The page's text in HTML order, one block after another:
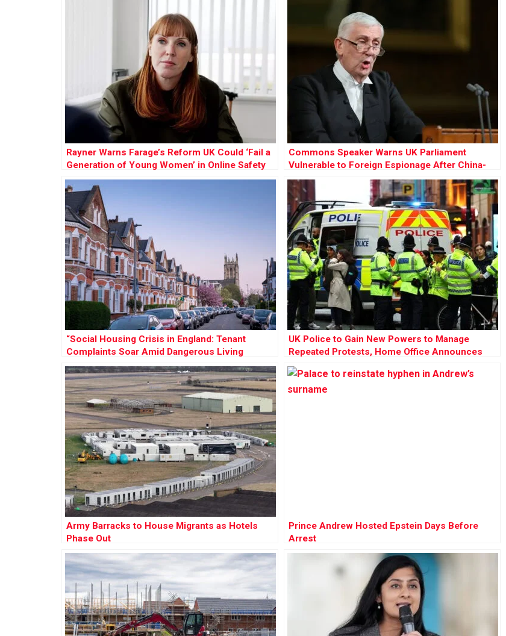
Rayner Warns Farage’s Reform UK Could ‘Fail a
Generation of Young Women’ in Online Safety
Row
Commons Speaker Warns UK Parliament
Vulnerable to Foreign Espionage After China-
Linked Case Dropped
“Social Housing Crisis in England: Tenant
Complaints Soar Amid Dangerous Living
Conditions”
UK Police to Gain New Powers to Manage
Repeated Protests, Home Office Announces
Army Barracks to House Migrants as Hotels
Phase Out
Prince Andrew Hosted Epstein Days Before
Arrest